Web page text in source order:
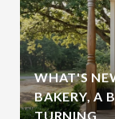
WHAT'S
BAKERY, A
TURNING